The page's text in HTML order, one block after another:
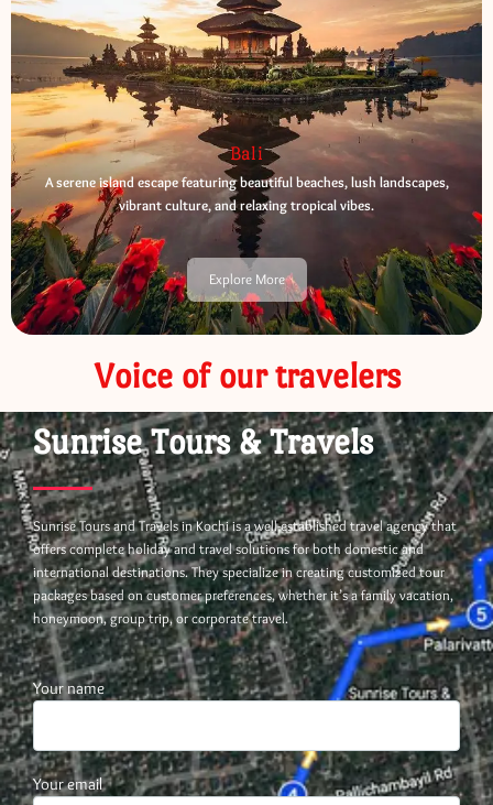
Bali
A serene island escape featuring beautiful beaches, lush landscapes,
vibrant culture, and relaxing tropical vibes.
Explore More
Voice of our travelers
Sunrise Tours & Travels
Sunrise Tours and Travels in Kochi is a well-established travel agency that
offers complete holiday and travel solutions for both domestic and
international destinations. They specialize in creating customized tour
packages based on customer preferences, whether it’s a family vacation,
honeymoon, group trip, or corporate travel.
Your name
Your email